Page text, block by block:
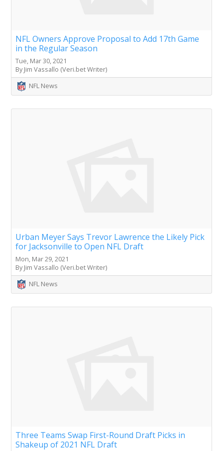
NFL Owners Approve Proposal to Add 17th Game
in the Regular Season
Tue, Mar 30, 2021
By Jim Vassallo (Veri.bet Writer)
NFL News
Urban Meyer Says Trevor Lawrence the Likely Pick
for Jacksonville to Open NFL Draft
Mon, Mar 29, 2021
By Jim Vassallo (Veri.bet Writer)
NFL News
Three Teams Swap First-Round Draft Picks in
Shakeup of 2021 NFL Draft